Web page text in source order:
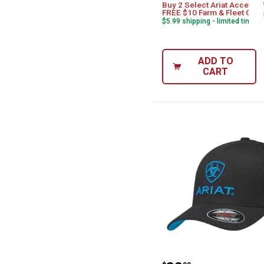
Buy 2 Select Ariat
FREE $10 Farm & Fleet Gift
$5.99 shipping - limited time
ADD TO
CART